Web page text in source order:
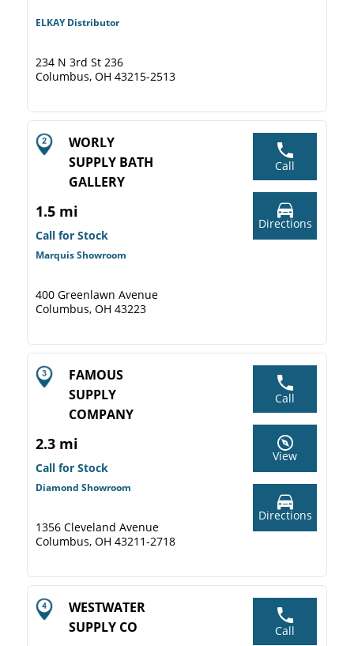
ELKAY Distributor
234 N 3rd St 236
Columbus, OH 43215-2513
WORLY
SUPPLY BATH
GALLERY
1.5 mi
Call for Stock
Marquis Showroom
400 Greenlawn Avenue
Columbus, OH 43223
Call
Directions
FAMOUS
SUPPLY
COMPANY
2.3 mi
Call for Stock
Diamond Showroom
1356 Cleveland Avenue
Columbus, OH 43211-2718
Call
View
Directions
WESTWATER
SUPPLY CO
Call